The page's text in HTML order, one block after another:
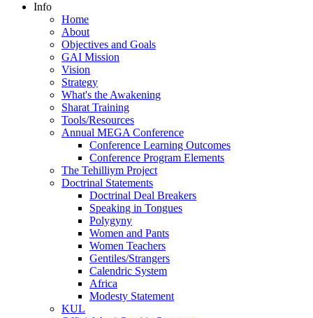
Info
Home
About
Objectives and Goals
GAI Mission
Vision
Strategy
What's the Awakening
Sharat Training
Tools/Resources
Annual MEGA Conference
Conference Learning Outcomes
Conference Program Elements
The Tehilliym Project
Doctrinal Statements
Doctrinal Deal Breakers
Speaking in Tongues
Polygyny
Women and Pants
Women Teachers
Gentiles/Strangers
Calendric System
Africa
Modesty Statement
KUL